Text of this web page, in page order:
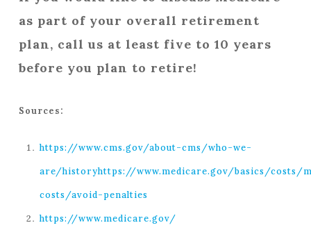
as part of your overall retirement
plan, call us at least five to 10 years
before you plan to retire!
Sources:
https://www.cms.gov/about-cms/who-we-
are/historyhttps://www.medicare.gov/basics/costs/
costs/avoid-penalties
https://www.medicare.gov/